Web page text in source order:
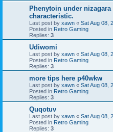
Phenytoin under
characteristic.
Last post by xawn « Sat Aug 08,
Posted in Retro Gaming
Replies: 3
Udiwomi
Last post by xawn « Sat Aug 08,
Posted in Retro Gaming
Replies: 3
more tips here p40wkw
Last post by xawn « Sat Aug 08,
Posted in Retro Gaming
Replies: 3
Quqotuv
Last post by xawn « Sat Aug 08,
Posted in Retro Gaming
Replies: 3